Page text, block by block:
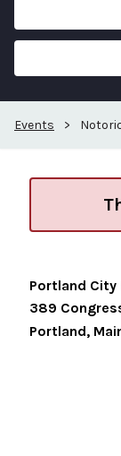
Events >
Portland City
389
Portland,